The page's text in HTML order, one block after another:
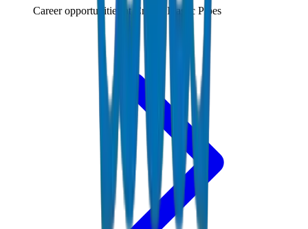
Career opportunities at Crown Plastic Pipes